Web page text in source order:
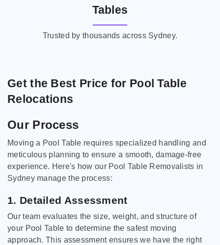
Tables
Trusted by thousands across Sydney.
Get the Best Price for Pool Table
Relocations
Our Process
Moving a Pool Table requires specialized handling and
meticulous planning to ensure a smooth, damage-free
experience. Here's how our Pool Table Removalists in
Sydney manage the process:
1. Detailed Assessment
Our team evaluates the size, weight, and structure of
your Pool Table to determine the safest moving
approach. This assessment ensures we have the right